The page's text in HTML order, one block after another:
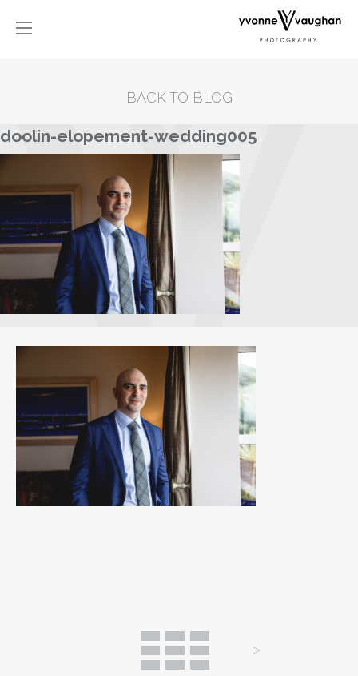
BACK TO BLOG
doolin-elopement-wedding005